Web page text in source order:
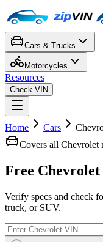
Cars & Trucks
Motorcycles
Resources
Check VIN
Home Cars
Covers all Chevrolet
Free Chevrolet
Verify specs and check
truck, or SUV.